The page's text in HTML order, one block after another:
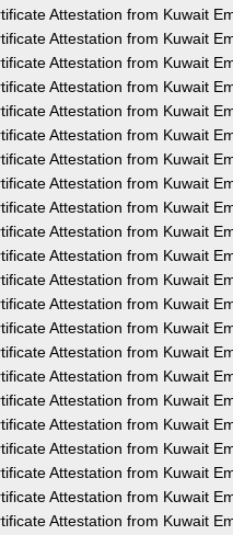
Attestation from Kuwait
Attestation from Kuwait
Attestation from Kuwait
Attestation from Kuwait
Attestation from Kuwait
Attestation from Kuwait
Attestation from Kuwait
Attestation from Kuwait
Attestation from Kuwait
Attestation from Kuwait
Attestation from Kuwait
Attestation from Kuwait
Attestation from Kuwait
Attestation from Kuwait
Attestation from Kuwait
Attestation from Kuwait
Attestation from Kuwait
Attestation from Kuwait
Attestation from Kuwait
Attestation from Kuwait
Attestation from Kuwait
Attestation from Kuwait